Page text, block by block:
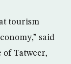
tourism
said
of Tatweer,